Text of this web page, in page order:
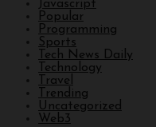
Javascript
Popular
Programming
Sports
Tech News Daily
Technology
Travel
Trending
Uncategorized
Web3